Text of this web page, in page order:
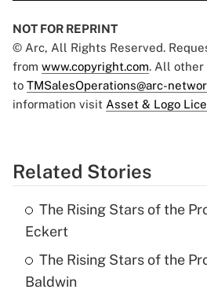
NOT FOR REPRINT
© Arc, All Rights Reserved.
from www.copyright.com. All other
to TMSalesOperations@arc-
information visit Asset & Logo
Related Stories
The Rising Stars of the
Eckert
The Rising Stars of the
Baldwin